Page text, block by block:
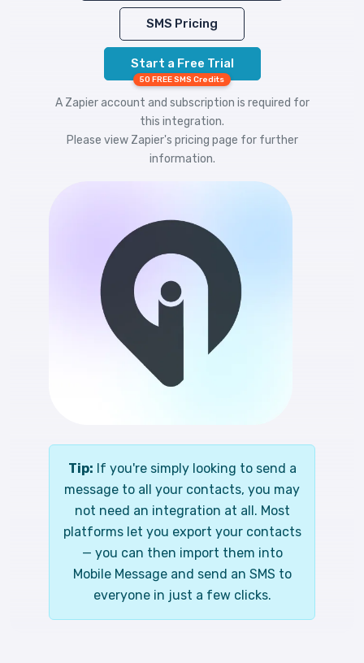
SMS Pricing
Start a Free Trial
50 FREE SMS Credits
A Zapier account and subscription is required for
this integration.
Please view Zapier's pricing page for further
information.
Tip: If you're simply looking to send a
message to all your contacts, you may
not need an integration at all. Most
platforms let you export your contacts
— you can then import them into
Mobile Message and send an SMS to
everyone in just a few clicks.